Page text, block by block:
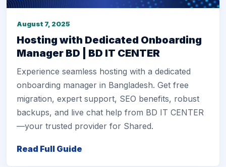
August 7, 2025
Hosting with Dedicated Onboarding
Manager BD | BD IT CENTER
Experience seamless hosting with a dedicated
onboarding manager in Bangladesh. Get free
migration, expert support, SEO benefits, robust
backups, and live chat help from BD IT CENTER
—your trusted provider for Shared.
Read Full Guide